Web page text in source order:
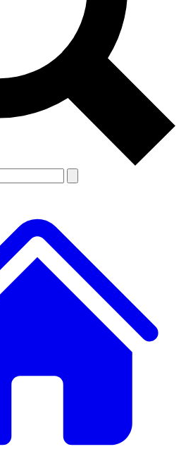
and offers from other Future brands
agree to the Terms & Conditions and